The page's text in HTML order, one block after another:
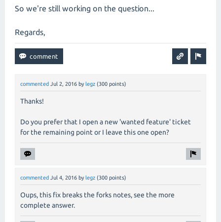
So we're still working on the question...
Regards,
commented Jul 2, 2016 by legz (300 points)
Thanks!
Do you prefer that I open a new 'wanted feature' ticket
for the remaining point or I leave this one open?
commented Jul 4, 2016 by legz (300 points)
Oups, this fix breaks the forks notes, see the more
complete answer.